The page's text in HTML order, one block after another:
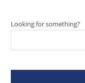
Looking for something?